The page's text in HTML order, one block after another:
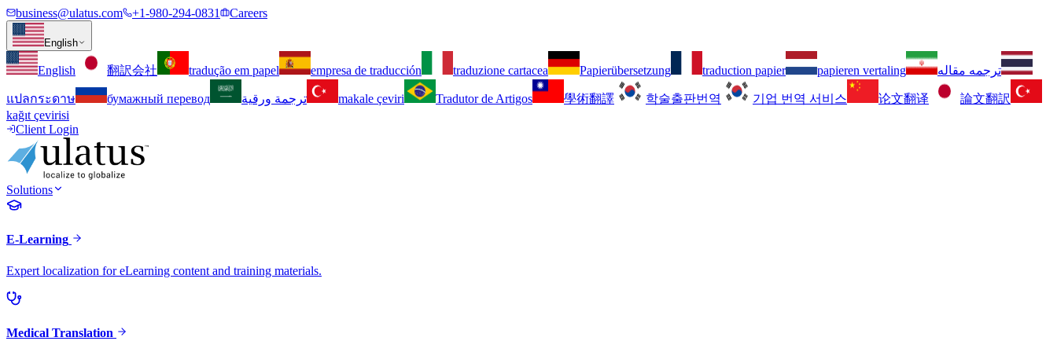
business@ulatus.com +1-980-294-0831 Careers
English
English 翻訳会社 tradução em papel empresa de traducción traduzione cartacea Papierübersetzung traduction papier papieren vertaling ترجمه مقاله
แปลกระดาษ бумажный перевод ترجمة ورقية makale çeviri Tradutor de Artigos 學術翻譯 학술출판번역 기업 번역 서비스 论文翻译
論文翻訳
kağıt çevirisi
Client Login
Solutions
E-Learning
Expert localization for eLearning content and training materials.
Medical Translation